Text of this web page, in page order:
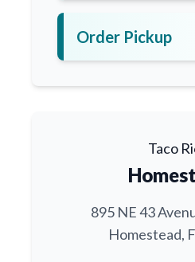
Order Pickup
Taco
895 NE 43
Homestead,